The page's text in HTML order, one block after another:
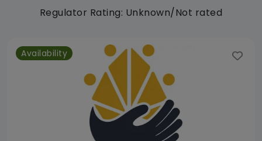
Regulator Rating: Unknown/Not rated
Availability